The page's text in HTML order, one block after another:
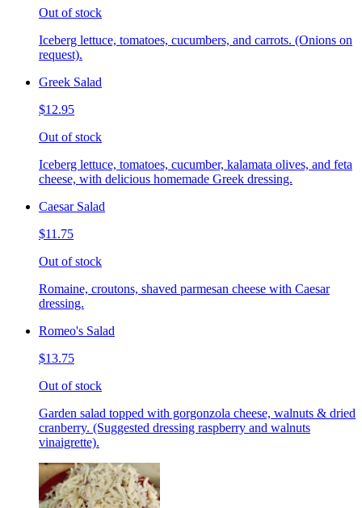
Out of stock
Iceberg lettuce, tomatoes, cucumbers, and carrots. (Onions on
request).
Greek Salad
$12.95
Out of stock
Iceberg lettuce, tomatoes, cucumber, kalamata olives, and feta
cheese, with delicious homemade Greek dressing.
Caesar Salad
$11.75
Out of stock
Romaine, croutons, shaved parmesan cheese with Caesar
dressing.
Romeo's Salad
$13.75
Out of stock
Garden salad topped with gorgonzola cheese, walnuts & dried
cranberry. (Suggested dressing raspberry and walnuts
vinaigrette).